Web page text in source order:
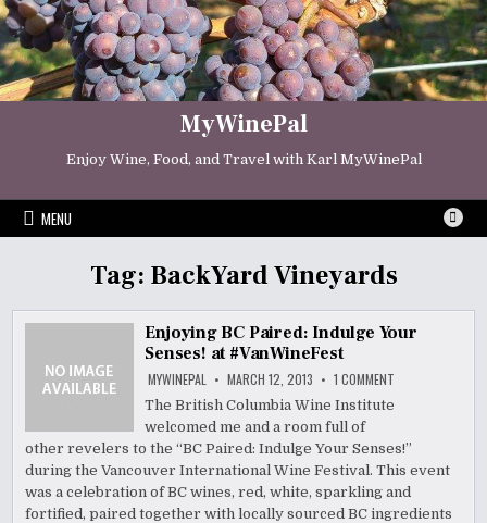
Skip
to
content
MyWinePal
Enjoy Wine, Food, and Travel with Karl MyWinePal
MENU
Tag: BackYard Vineyards
Enjoying BC Paired: Indulge Your
Senses! at #VanWineFest
MYWINEPAL MARCH 12, 2013 1 COMMENT
YOUR
SENSES!
AT
#VANWINEFEST
The British Columbia Wine Institute
welcomed me and a room full of
other revelers to the “BC Paired: Indulge Your Senses!”
during the Vancouver International Wine Festival. This event
was a celebration of BC wines, red, white, sparkling and
fortified, paired together with locally sourced BC ingredients